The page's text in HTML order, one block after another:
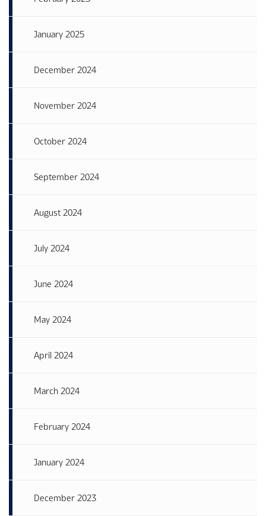
January 2025
December 2024
November 2024
October 2024
September 2024
August 2024
July 2024
June 2024
May 2024
April 2024
March 2024
February 2024
January 2024
December 2023